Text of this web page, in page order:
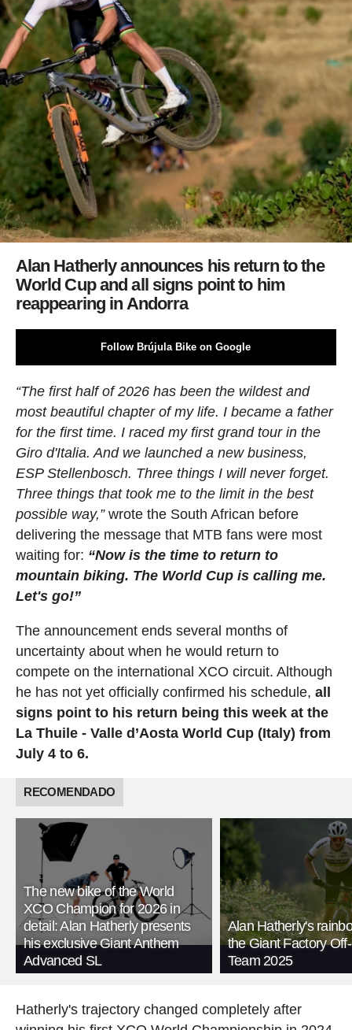
Alan Hatherly announces his return to the
World Cup and all signs point to him
reappearing in Andorra
Follow Brújula Bike on Google
“The first half of 2026 has been the wildest and
most beautiful chapter of my life. I became a father
for the first time. I raced my first grand tour in the
Giro d'Italia. And we launched a new business,
ESP Stellenbosch. Three things I will never forget.
Three things that took me to the limit in the best
possible way,”wrote the South African before
delivering the message that MTB fans were most
waiting for: “Now is the time to return to
mountain biking. The World Cup is calling me.
Let's go!”
The announcement ends several months of
uncertainty about when he would return to
compete on the international XCO circuit. Although
he has not yet officially confirmed his schedule, all
signs point to his return being this week at the
La Thuile - Valle d’Aosta World Cup (Italy) from
July 4 to 6.
RECOMENDADO
The new bike of the World
XCO Champion for 2026 in
detail: Alan Hatherly presents
his exclusive Giant Anthem
Advanced SL
Alan Hatherly's
the Giant Factory
Team 2025
Hatherly's trajectory changed completely after